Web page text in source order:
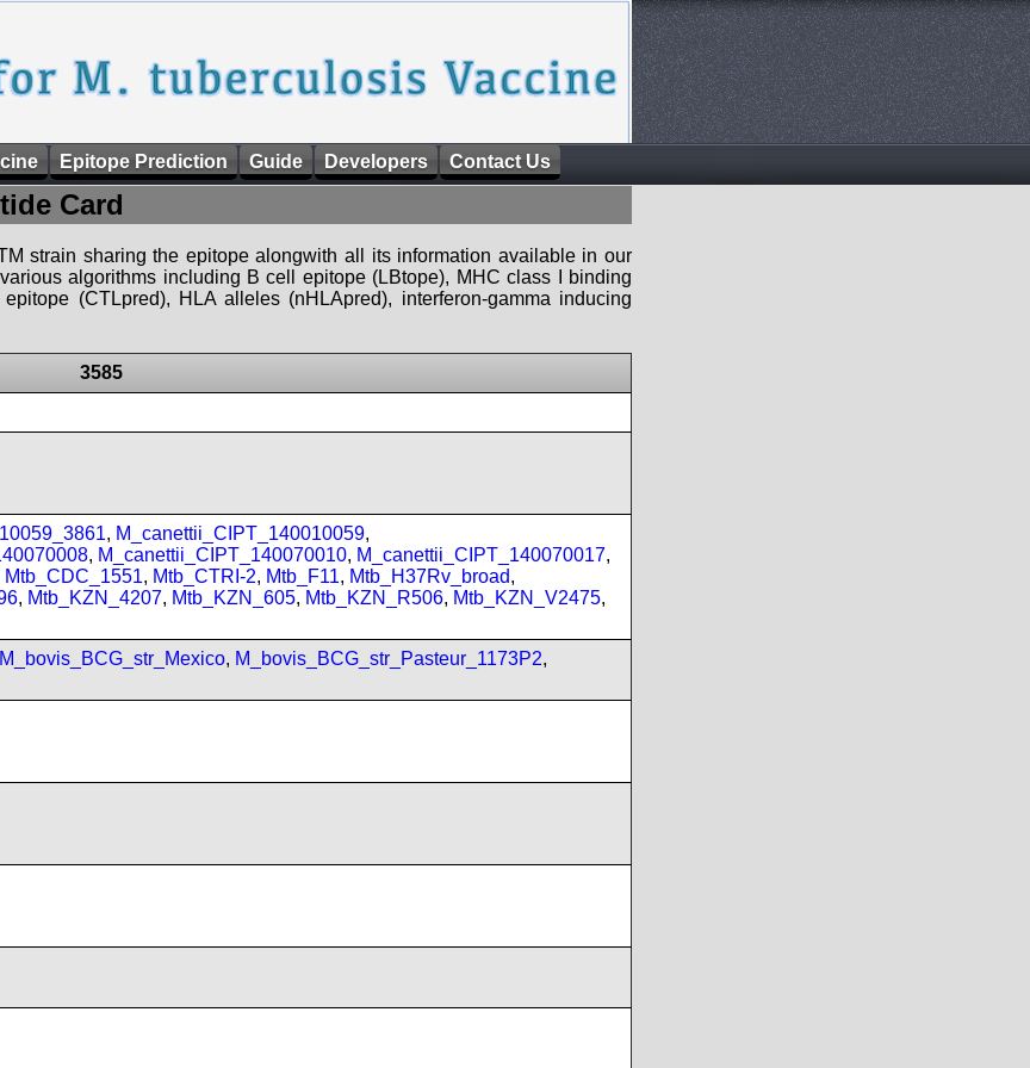
Epitope Prediction Guide Developers Contact Us
Card
strain sharing the epitope alongwith all its information available in our
algorithms including B cell epitope (LBtope), MHC class I binding
(CTLpred), HLA alleles (nHLApred), interferon-gamma inducing
3585
, M_canettii_CIPT_140010059,
, M_canettii_CIPT_140070010, M_canettii_CIPT_140070017,
Mtb_CDC_1551, Mtb_CTRI-2, Mtb_F11, Mtb_H37Rv_broad,
, Mtb_KZN_4207, Mtb_KZN_605, Mtb_KZN_R506, Mtb_KZN_V2475,
M_bovis_BCG_str_Mexico, M_bovis_BCG_str_Pasteur_1173P2,